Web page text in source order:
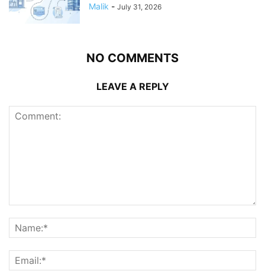
Malik - July 31, 2026
NO COMMENTS
LEAVE A REPLY